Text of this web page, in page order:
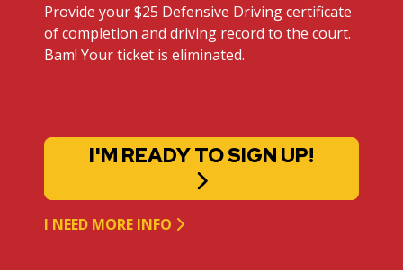
Provide your $25 Defensive Driving certificate
of completion and driving record to the court.
Bam! Your ticket is eliminated.
I'M READY TO SIGN UP!
I NEED MORE INFO